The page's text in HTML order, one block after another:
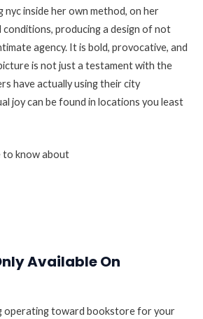
nyc inside her own method, on her
producing a design of not
agency. It is bold, provocative, and
is not just a testament with the
have actually using their city
joy can be found in locations you least
to know about
Available On
operating toward bookstore for your